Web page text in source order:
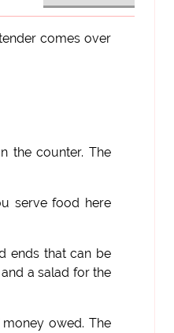
comes over
the counter. The
serve food here
ends that can be
a salad for the
owed. The